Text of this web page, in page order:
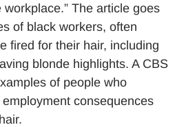
The article goes
of black workers, often
fired for their hair, including
blonde highlights. A CBS
of people who
consequences